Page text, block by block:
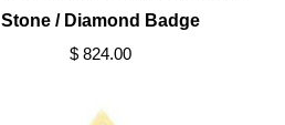
Stone / Diamond Badge
$ 824.00